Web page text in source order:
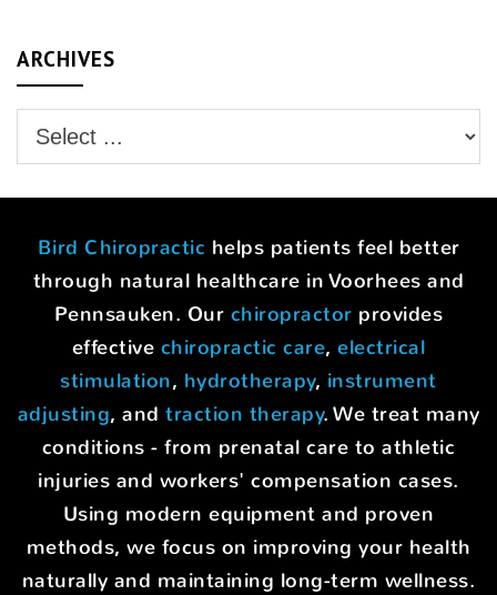
ARCHIVES
Bird Chiropractic helps patients feel better
through natural healthcare in Voorhees and
Pennsauken. Our chiropractor provides
effective chiropractic care,electrical
stimulation, hydrotherapy, instrument
adjusting, and traction therapy. We treat many
conditions - from prenatal care to athletic
injuries and workers' compensation cases.
Using modern equipment and proven
methods, we focus on improving your health
naturally and maintaining long-term wellness.